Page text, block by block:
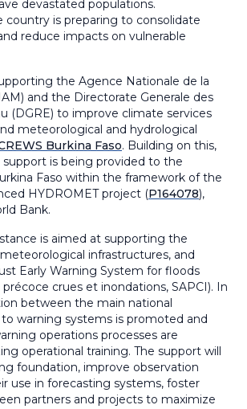
devastated populations.
country is preparing to consolidate
reduce impacts on vulnerable
the Agence Nationale de la
and the Directorate Generale des
(DGRE) to improve climate services
meteorological and hydrological
Burkina Faso. Building on this,
support is being provided to the
Faso within the framework of the
HYDROMET project (P164078),
Bank.
is aimed at supporting the
infrastructures, and
Early Warning System for floods
précoce crues et inondations, SAPCI). In
between the main national
warning systems is promoted and
operations processes are
operational training. The support will
foundation, improve observation
use in forecasting systems, foster
partners and projects to maximize